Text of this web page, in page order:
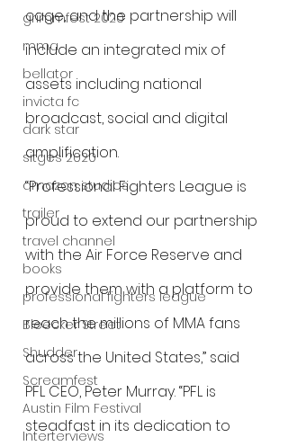
grimmfest 2020
mma
bellator
invicta fc
dark star
sitges 2020
amazon studios
trailer
travel channel
books
professional fighters league
Bleecker Street
Shudder
Screamfest
Austin Film Festival
Interterviews
cage, and the partnership will
include an integrated mix of
assets including national
broadcast, social and digital
amplification.
“Professional Fighters League is
proud to extend our partnership
with the Air Force Reserve and
provide them with a platform to
reach the millions of MMA fans
across the United States,” said
PFL CEO, Peter Murray. “PFL is
steadfast in its dedication to